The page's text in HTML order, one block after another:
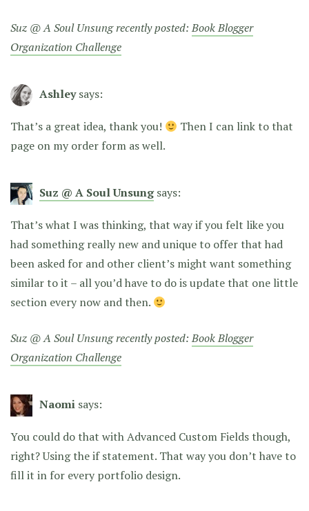
Suz @ A Soul Unsung recently posted:Book Blogger
Organization Challenge
Ashley says:
That’s a great idea, thank you!
Then I can link to that
page on my order form as well.
Suz @ A Soul Unsung says:
That’s what I was thinking, that way if you felt like you
had something really new and unique to offer that had
been asked for and other client’s might want something
similar to it – all you’d have to do is update that one little
section every now and then.
Suz @ A Soul Unsung recently posted:Book Blogger
Organization Challenge
Naomi says:
You could do that with Advanced Custom Fields though,
right? Using the if statement. That way you don’t have to
fill it in for every portfolio design.